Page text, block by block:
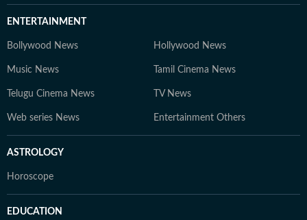
ENTERTAINMENT
Bollywood News Hollywood News
Music News Tamil Cinema News
Telugu Cinema News TV News
Web series News Entertainment Others
ASTROLOGY
Horoscope
EDUCATION